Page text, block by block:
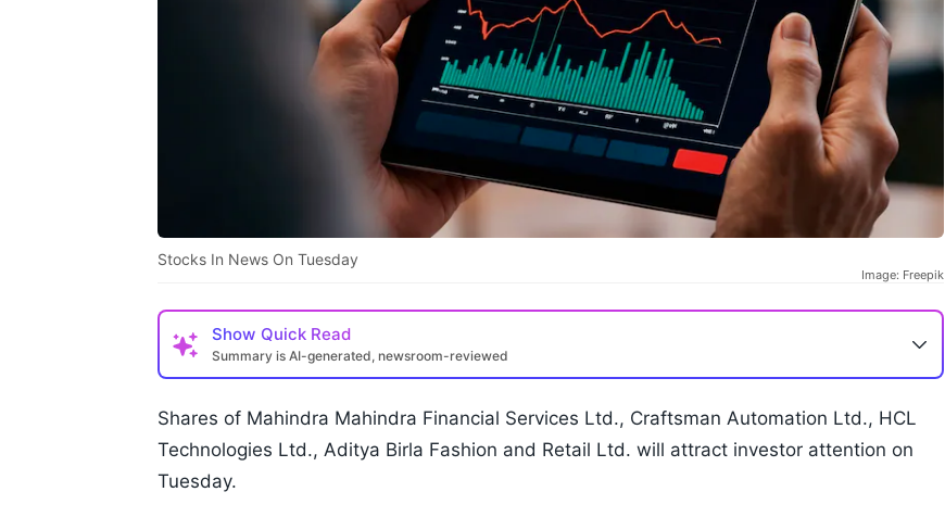
Stocks In News On Tuesday
Image: Freepik
Show Quick Read
Summary is AI-generated, newsroom-reviewed
Shares of Mahindra Mahindra Financial Services Ltd., Craftsman Automation Ltd., HCL
Technologies Ltd., Aditya Birla Fashion and Retail Ltd. will attract investor attention on
Tuesday.